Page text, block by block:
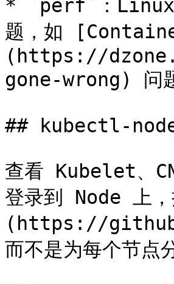
* `perf`：Linux
题，如
(https://
gone-wrong) 问
## kubectl-
查看 Kubelet、
登录到 Node
(https://
而不是为每个节